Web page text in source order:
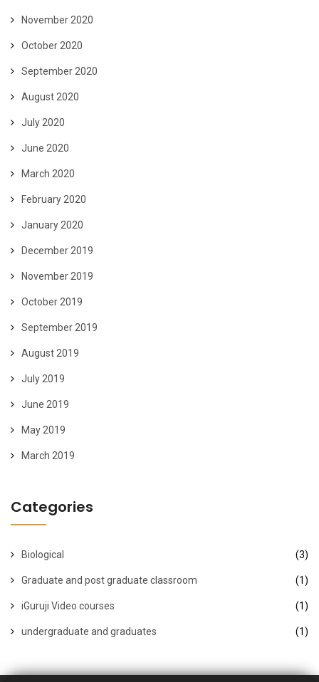
November 2020
October 2020
September 2020
August 2020
July 2020
June 2020
March 2020
February 2020
January 2020
December 2019
November 2019
October 2019
September 2019
August 2019
July 2019
June 2019
May 2019
March 2019
Categories
Biological (3)
Graduate and post graduate classroom (1)
iGuruji Video courses (1)
undergraduate and graduates (1)